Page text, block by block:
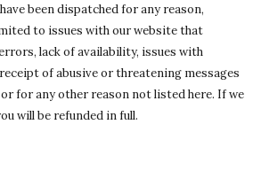
been dispatched for any reason,
to issues with our website that
lack of availability, issues with
of abusive or threatening messages
for any other reason not listed here. If we
will be refunded in full.